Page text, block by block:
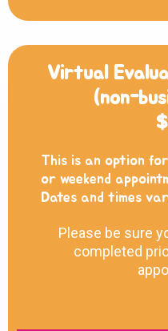
Virtual
(non-
This is an option
or weekend
Dates and times
Please be sure
completed